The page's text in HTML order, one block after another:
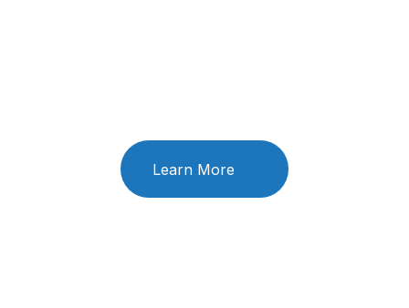
Learn More